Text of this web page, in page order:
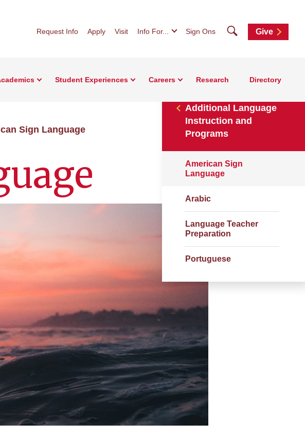
Request Info Apply Visit Info For... Sign Ons SearchGive
Student Experiences Careers Research Directory
Sign Language
Additional Language
Instruction and
Programs
American Sign
Language
Arabic
Language Teacher
Preparation
Portuguese